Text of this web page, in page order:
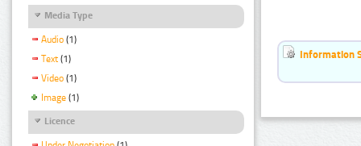
Media Type
Audio (1)
Text (1)
Video (1)
Image (1)
Licence
Information